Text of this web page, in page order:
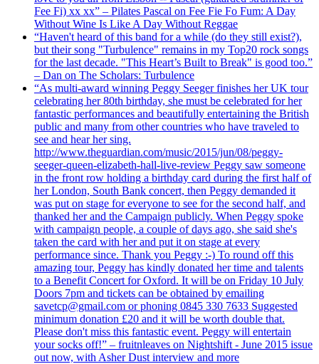
Fee Fi) xx xx” – Pilates Pascal on Fee Fie Fo Fum: A Day
Without Wine Is Like A Day Without Reggae
“Haven't heard of this band for a while (do they still exist?),
but their song "Turbulence" remains in my Top20 rock songs
for the last decade. "This Heart’s Built to Break" is good too.”
– Dan on The Scholars: Turbulence
“As multi-award winning Peggy Seeger finishes her UK tour
celebrating her 80th birthday, she must be celebrated for her
fantastic performances and beautifully entertaining the British
public and many from other countries who have traveled to
see and hear her sing.
http://www.theguardian.com/music/2015/jun/08/peggy-
seeger-queen-elizabeth-hall-live-review Peggy saw someone
in the front row holding a birthday card during the first half of
her London, South Bank concert, then Peggy demanded it
was put on stage for everyone to see for the second half, and
thanked her and the Campaign publicly. When Peggy spoke
with campaign people, a couple of days ago, she said she's
taken the card with her and put it on stage at every
performance since. Thank you Peggy :-) To round off this
amazing tour, Peggy has kindly donated her time and talents
to a Benefit Concert for Oxford. It will be on Friday 10 July
Doors 7pm and tickets can be obtained by emailing
savetcp@gmail.com or phoning 0845 330 7633 Suggested
minimum donation £20 and it will be worth double that.
Please don't miss this fantastic event. Peggy will entertain
your socks off!” – fruitnleaves on Nightshift - June 2015 issue
out now, with Asher Dust interview and more